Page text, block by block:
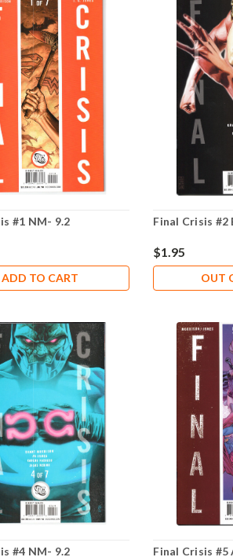
#1 NM- 9.2
ADD TO CART
Final Crisis #2
$1.95
OUT
#4 NM- 9.2 Final Crisis #5